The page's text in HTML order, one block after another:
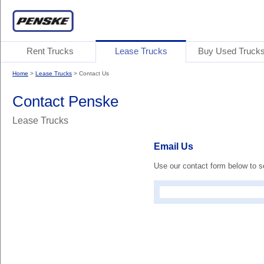
Rent Trucks Lease Trucks Buy Used
Home > Lease Trucks > Contact Us
Contact Penske
Lease Trucks
Email Us
Use our contact form below to